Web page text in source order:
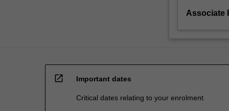
Associate
open_in_new Important dates
Critical dates relating to your enrolment